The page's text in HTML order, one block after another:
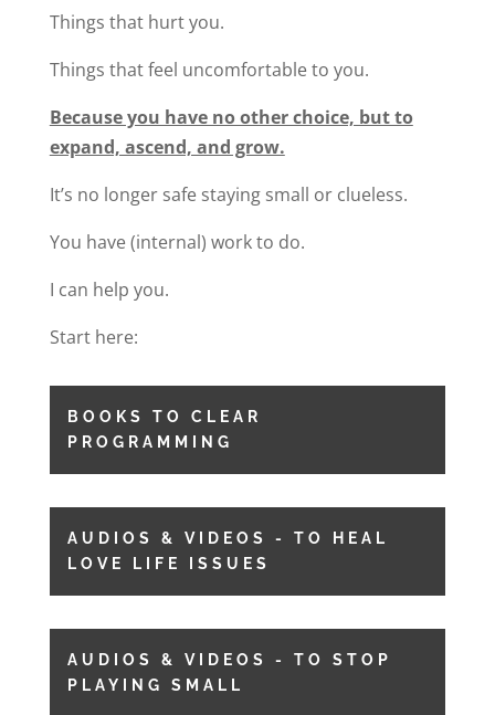
Things that hurt you.
Things that feel uncomfortable to you.
Because you have no other choice, but to
expand, ascend, and grow.
It’s no longer safe staying small or clueless.
You have (internal) work to do.
I can help you.
Start here:
BOOKS TO CLEAR
PROGRAMMING
AUDIOS & VIDEOS - TO HEAL
LOVE LIFE ISSUES
AUDIOS & VIDEOS - TO STOP
PLAYING SMALL